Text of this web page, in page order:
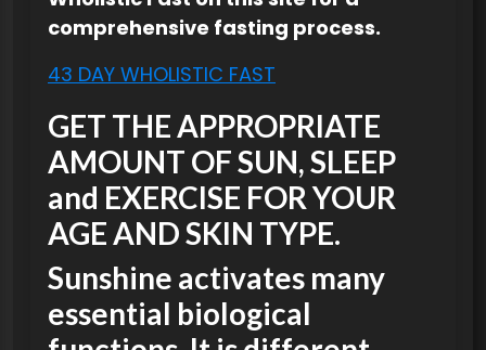
comprehensive fasting process.
43 DAY WHOLISTIC FAST
GET THE APPROPRIATE
AMOUNT OF SUN, SLEEP
and EXERCISE FOR YOUR
AGE AND SKIN TYPE.
Sunshine activates many
essential biological